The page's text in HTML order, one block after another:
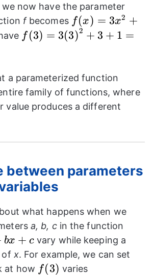
now have the parameter
fbecomes f(x) = 3x2 +
f(3)=3{{(3)}^2}+3+1=31
f (3) = 3(3)2 + 3 + 1 =
a parameterized function
family of functions, where
value produces a different
between parameters
what happens when we
a, b, cin the function
bx + cvary while keeping a
of x. For example, we can set
at how f(3)
f(3) varies